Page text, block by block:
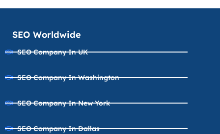
SEO Worldwide
SEO Company In UK
SEO Company In Washington
SEO Company In New York
SEO Company In Dallas